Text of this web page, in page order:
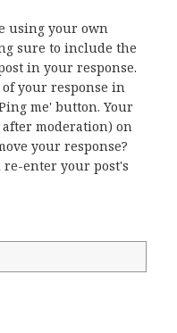
using your own
sure to include the
in your response.
your response in
me' button. Your
moderation) on
your response?
re-enter your post's